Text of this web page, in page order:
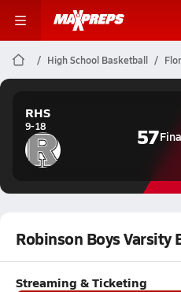
High School Basketball
RHS
9-18 57
Robinson Boys Varsity
Streaming & Ticketing